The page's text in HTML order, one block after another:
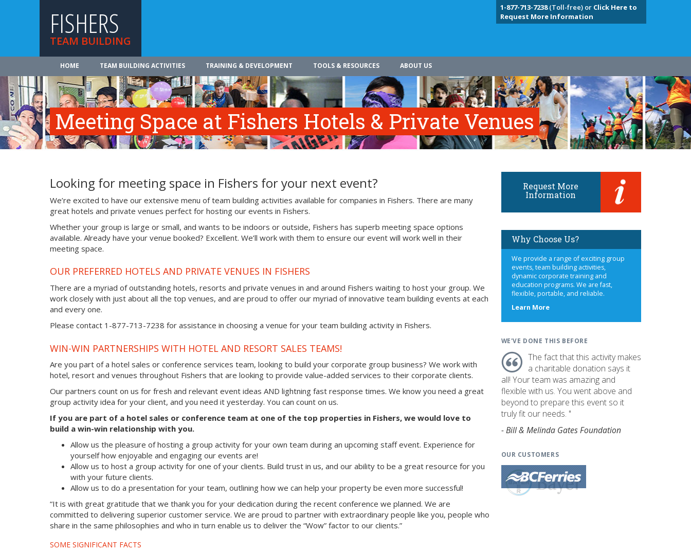
FISHERS
TEAM BUILDING
1-877-713-7238(Toll-free) or Click Here to
Request More Information
HOME TEAM BUILDING ACTIVITIES TRAINING & DEVELOPMENT TOOLS & RESOURCES ABOUT US
Meeting Space at Fishers Hotels & Private Venues
Looking for meeting space in Fishers for your next event?
We’re excited to have our extensive menu of team building activities available for companies in Fishers. There are many
great hotels and private venues perfect for hosting our events in Fishers.
Whether your group is large or small, and wants to be indoors or outside, Fishers has superb meeting space options
available. Already have your venue booked? Excellent. We’ll work with them to ensure our event will work well in their
meeting space.
OUR PREFERRED HOTELS AND PRIVATE VENUES IN FISHERS
There are a myriad of outstanding hotels, resorts and private venues in and around Fishers waiting to host your group. We
work closely with just about all the top venues, and are proud to offer our myriad of innovative team building events at each
and every one.
Please contact 1-877-713-7238 for assistance in choosing a venue for your team building activity in Fishers.
WIN-WIN PARTNERSHIPS WITH HOTEL AND RESORT SALES TEAMS!
Are you part of a hotel sales or conference services team, looking to build your corporate group business? We work with
hotel, resort and venues throughout Fishers that are looking to provide value-added services to their corporate clients.
Our partners count on us for fresh and relevant event ideas AND lightning fast response times. We know you need a great
group activity idea for your client, and you need it yesterday. You can count on us.
If you are part of a hotel sales or conference team at one of the top properties in Fishers, we would love to
build a win-win relationship with you.
Allow us the pleasure of hosting a group activity for your own team during an upcoming staff event. Experience for
yourself how enjoyable and engaging our events are!
Allow us to host a group activity for one of your clients. Build trust in us, and our ability to be a great resource for you
with your future clients.
Allow us to do a presentation for your team, outlining how we can help your property be even more successful!
“It is with great gratitude that we thank you for your dedication during the recent conference we planned. We are
committed to delivering superior customer service. We are proud to partner with extraordinary people like you, people who
share in the same philosophies and who in turn enable us to deliver the “Wow” factor to our clients.”
SOME SIGNIFICANT FACTS
Request More
Information
Why Choose Us?
We provide a range of exciting group
events, team building activities,
dynamic corporate training and
education programs. We are fast,
flexible, portable, and reliable.
Learn Moreabout
WE'VE DONE THIS BEFORE
The fact that this activity makes
a charitable donation says it
all! Your team was amazing and
flexible with us. You went above and
beyond to prepare this event so it
truly fit our needs. "
- Bill & Melinda Gates Foundation
OUR CUSTOMERS